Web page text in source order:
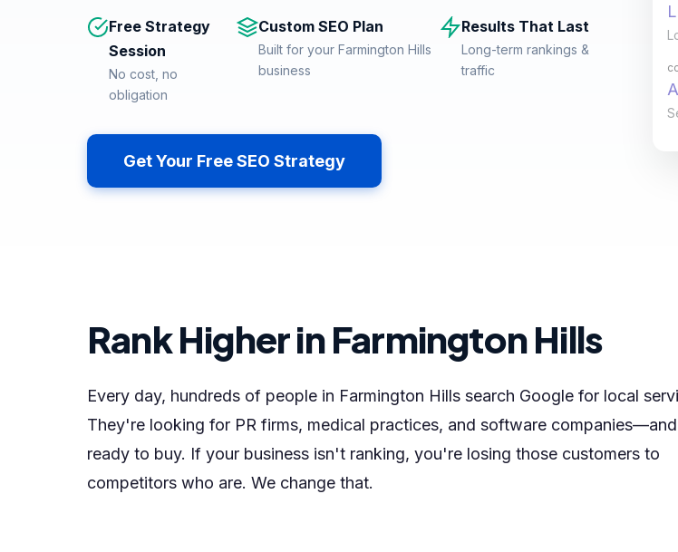
Free Strategy
Session
No cost, no
obligation
Custom SEO Plan
Built for your Farmington Hills
business
Results That Last
Long-term rankings &
traffic
Get Your Free SEO Strategy
Rank Higher in Farmington Hills
Every day, hundreds of people in Farmington Hills search Google for local
They're looking for PR firms, medical practices, and software
ready to buy. If your business isn't ranking, you're losing those customers to
competitors who are. We change that.